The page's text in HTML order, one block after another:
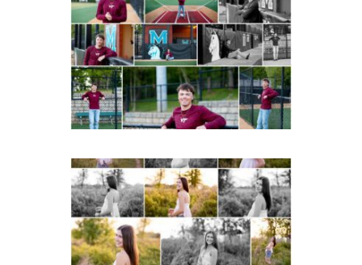
Miller School of
Albemarle Senior
Portraits in
Charlottesville
READ MORE...
Fluvanna County High
School Spring Senior
Portraits
READ MORE...